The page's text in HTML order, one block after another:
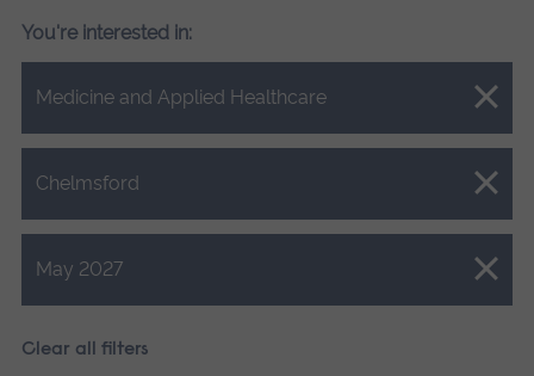
You're interested in:
Medicine and Applied Healthcare
Close.
Chelmsford
Close.
May 2027
Close.
Clear all filters